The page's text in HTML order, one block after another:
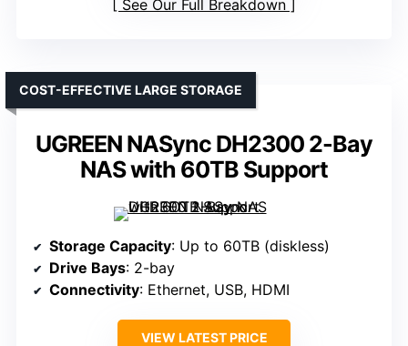
See Our Full Breakdown
UGREEN NASync DH2300 2-Bay
NAS with 60TB Support
COST-EFFECTIVE LARGE STORAGE
Storage Capacity: Up to 60TB (diskless)
Drive Bays: 2-bay
Connectivity: Ethernet, USB, HDMI
VIEW LATEST PRICE